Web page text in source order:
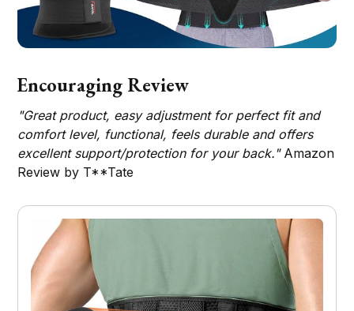
Encouraging Review
"Great product, easy adjustment for perfect fit and
comfort level, functional, feels durable and offers
excellent support/protection for your back."Amazon
Review by T**Tate